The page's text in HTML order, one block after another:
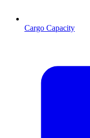
Cargo Capacity